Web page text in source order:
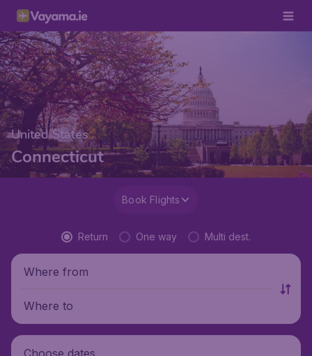
United States
Connecticut
Book Flights
Return One way Multi dest.
Where from
Where to
Choose dates